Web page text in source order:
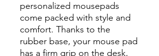
personalized mousepads
come packed with style and
comfort. Thanks to the
rubber base, your mouse pad
has a firm grip on the desk,